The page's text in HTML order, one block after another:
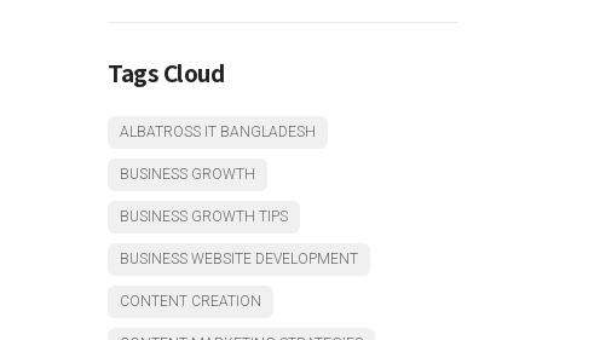
Tags Cloud
ALBATROSS IT BANGLADESH
BUSINESS GROWTH
BUSINESS GROWTH TIPS
BUSINESS WEBSITE DEVELOPMENT
CONTENT CREATION